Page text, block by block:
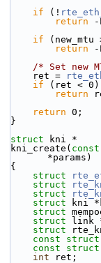
if (!
return -
if (new_mtu
return -
/* Set new
    ret =
if (ret < 0)
return
return 0;
}
struct
kni *
kni_create( const
*params)
{
struct
struct
struct
struct
kni
struct
struct
link
struct
const
struct
const
struct
int ret;